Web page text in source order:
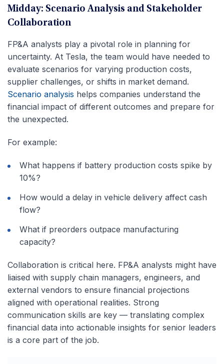
Midday: Scenario Analysis and Stakeholder
Collaboration
FP&A analysts play a pivotal role in planning for
uncertainty. At Tesla, the team would have needed to
evaluate scenarios for varying production costs,
supplier challenges, or shifts in market demand.
Scenario analysis helps companies understand the
financial impact of different outcomes and prepare for
the unexpected.
For example:
What happens if battery production costs spike by
10%?
How would a delay in vehicle delivery affect cash
flow?
What if preorders outpace manufacturing
capacity?
Collaboration is critical here. FP&A analysts might have
liaised with supply chain managers, engineers, and
external vendors to ensure financial projections
aligned with operational realities. Strong
communication skills are key — translating complex
financial data into actionable insights for senior leaders
is a core part of the job.